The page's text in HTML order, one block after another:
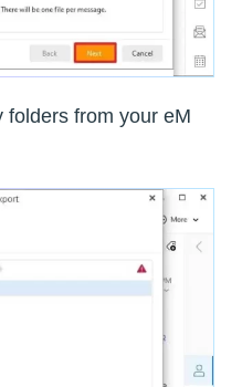
folders from your eM